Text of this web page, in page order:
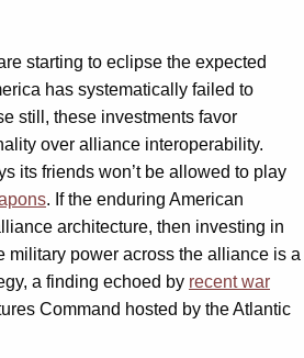
starting to eclipse the expected
has systematically failed to
still, these investments favor
over alliance interoperability.
its friends won’t be allowed to play
. If the enduring American
architecture, then investing in
military power across the alliance is a
a finding echoed by recent war
Command hosted by the Atlantic